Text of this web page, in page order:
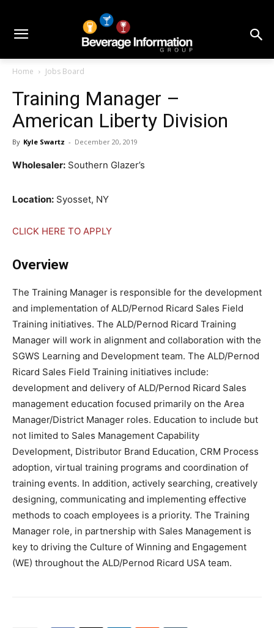
Home Jobs Board
Training Manager –
American Liberty Division
By Kyle Swartz - December 20, 2019
Wholesaler: Southern Glazer’s
Location: Syosset, NY
CLICK HERE TO APPLY
Overview
The Training Manager is responsible for the development
and implementation of ALD/Pernod Ricard Sales Field
Training initiatives. The ALD/Pernod Ricard Training
Manager will work in alignment and collaboration with the
SGWS Learning and Development team. The ALD/Pernod
Ricard Sales Field Training initiatives include:
development and delivery of ALD/Pernod Ricard Sales
management education focused primarily on the Area
Manager/District Manager roles. Education to include but
not limited to Sales Management Capability
Development, Distributor Brand Education, CRM Process
adoption, virtual training programs and coordination of
training events. In addition, actively searching, creatively
designing, communicating and implementing effective
methods to coach employees is a priority. The Training
Manager role, in partnership with Sales Management is
key to driving the Culture of Winning and Engagement
(WE) throughout the ALD/Pernod Ricard USA team.